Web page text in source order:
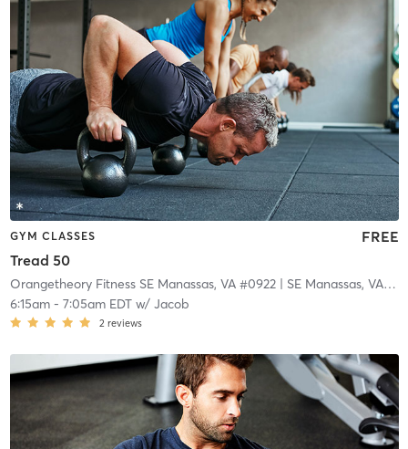
GYM CLASSES
Tread 50
FREE
Orangetheory Fitness SE Manassas, VA #0922| SE Manassas, VA #0922
6:15am- 7:05am EDTw/ Jacob
2 reviews